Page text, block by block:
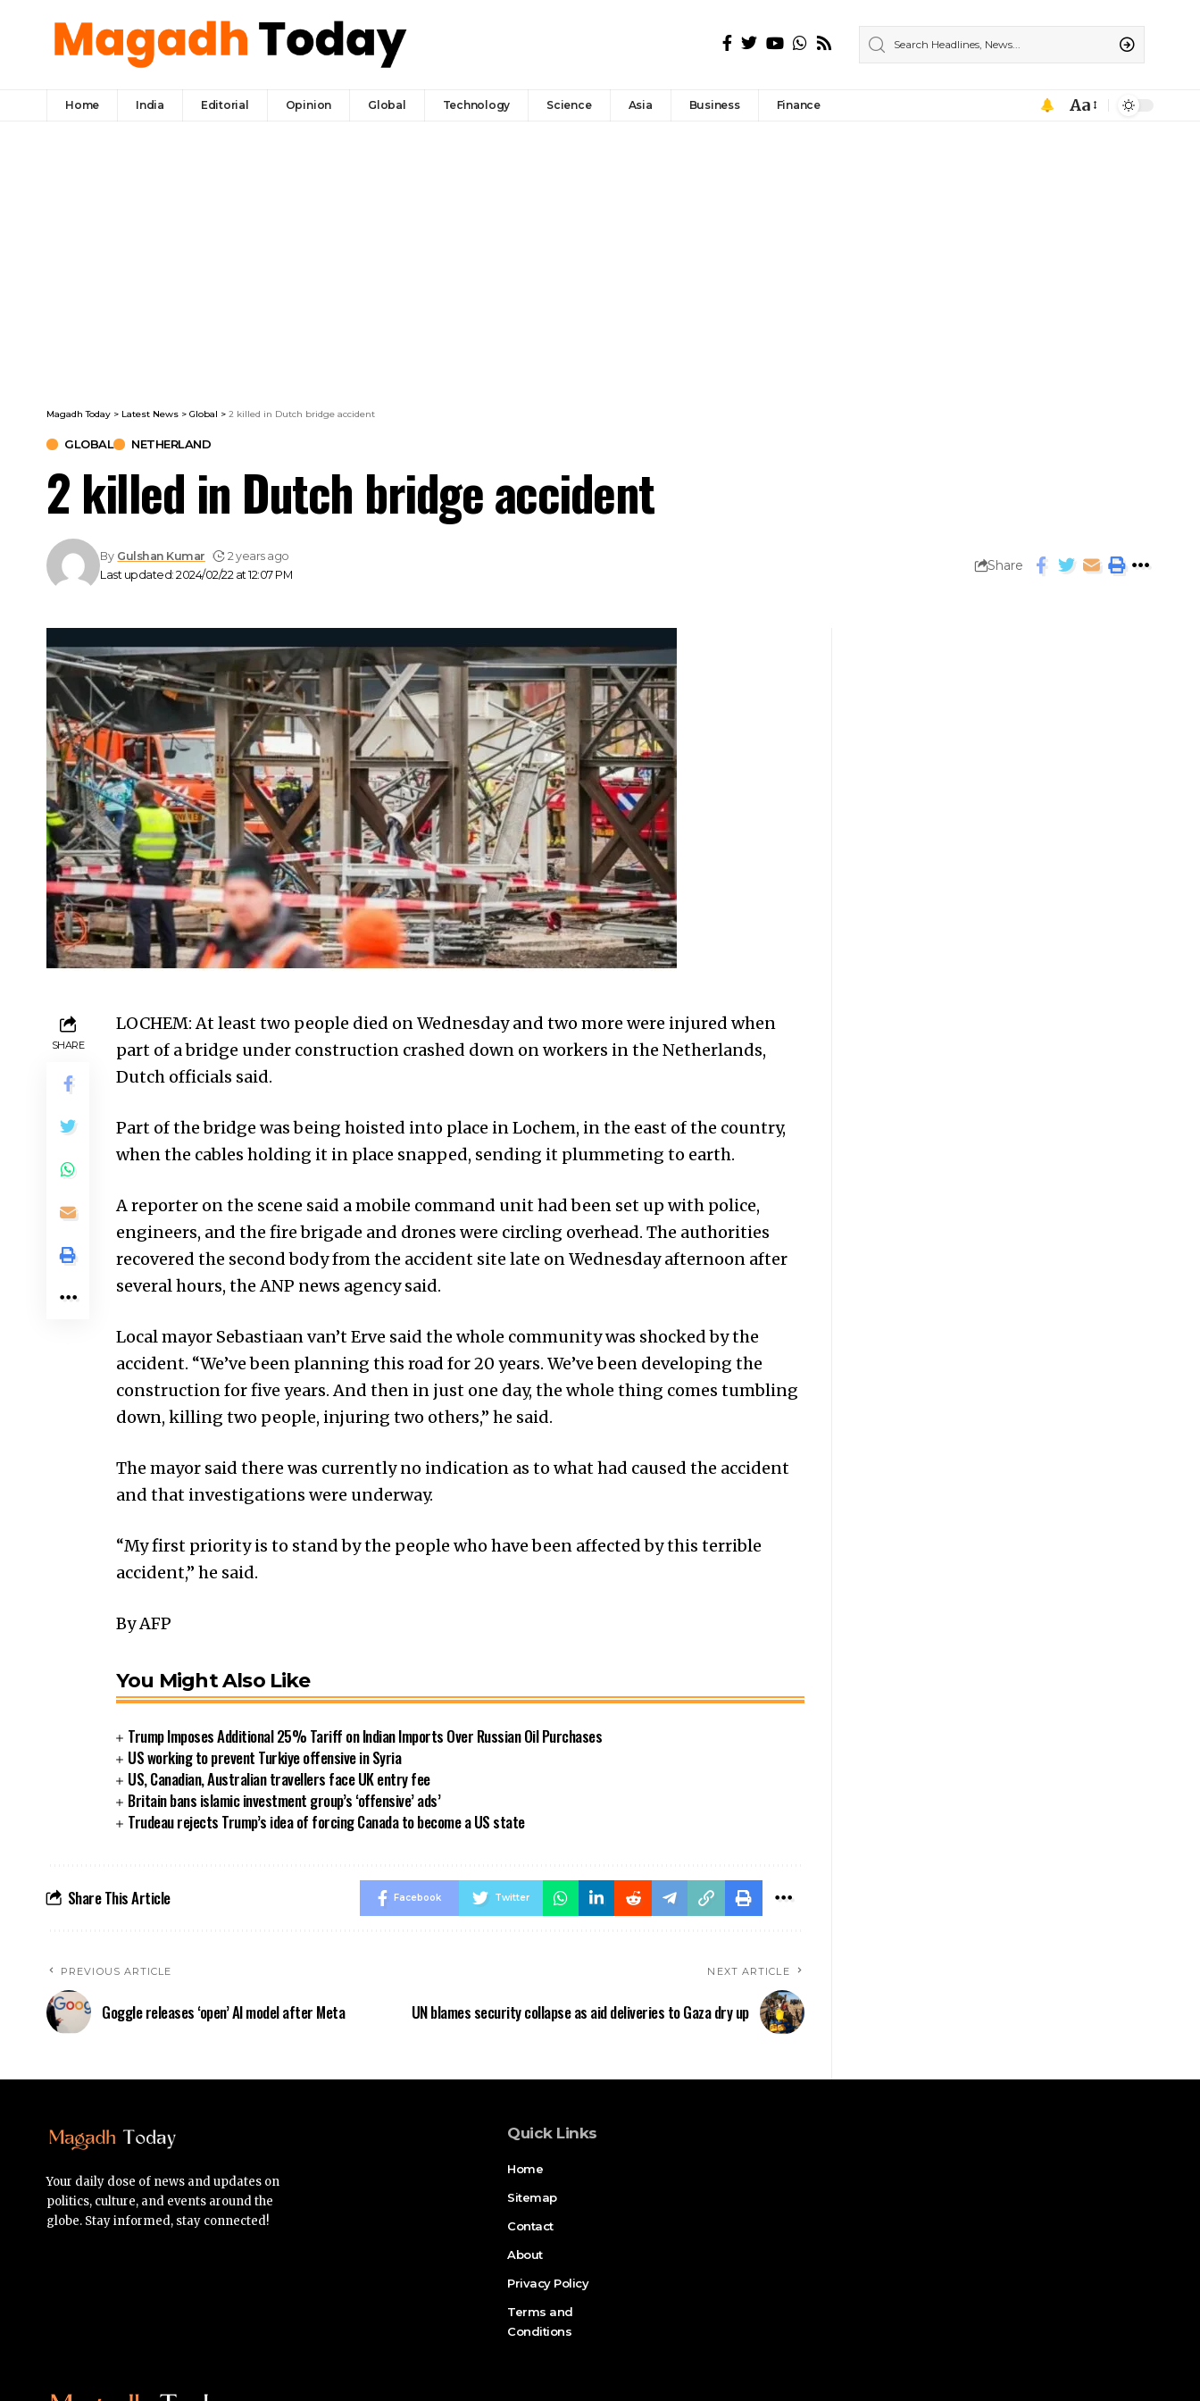
Home India Editorial Opinion Global Technology Science Asia Business Finance Aa
Magadh Today > Latest News > Global > 2 killed in Dutch bridge accident
GLOBAL NETHERLAND
2 killed in Dutch bridge accident
Last updated: 2024/02/22 at 12:07 PM
By Gulshan Kumar 2 years ago
Share
SHARE
LOCHEM: At least two people died on Wednesday and two more were injured when
part of a bridge under construction crashed down on workers in the Netherlands,
Dutch officials said.
Part of the bridge was being hoisted into place in Lochem, in the east of the country,
when the cables holding it in place snapped, sending it plummeting to earth.
A reporter on the scene said a mobile command unit had been set up with police,
engineers, and the fire brigade and drones were circling overhead. The authorities
recovered the second body from the accident site late on Wednesday afternoon after
several hours, the ANP news agency said.
Local mayor Sebastiaan van’t Erve said the whole community was shocked by the
accident. “We’ve been planning this road for 20 years. We’ve been developing the
construction for five years. And then in just one day, the whole thing comes tumbling
down, killing two people, injuring two others,” he said.
The mayor said there was currently no indication as to what had caused the accident
and that investigations were underway.
“My first priority is to stand by the people who have been affected by this terrible
accident,” he said.
By AFP
You Might Also Like
Trump Imposes Additional 25% Tariff on Indian Imports Over Russian Oil Purchases
US working to prevent Turkiye offensive in Syria
US, Canadian, Australian travellers face UK entry fee
Britain bans islamic investment group’s ‘offensive’ ads’
Trudeau rejects Trump’s idea of forcing Canada to become a US state
Share This Article Facebook Twitter
PREVIOUS ARTICLE
Goggle releases ‘open’ AI model after Meta
NEXT ARTICLE
UN blames security collapse as aid deliveries to Gaza dry up
Your daily dose of news and updates on
politics, culture, and events around the
globe. Stay informed, stay connected!
Quick Links
Home
Sitemap
Contact
About
Privacy Policy
Terms and
Conditions